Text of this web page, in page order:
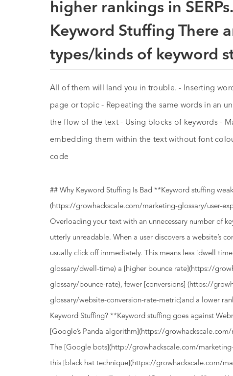
higher rankings in
Keyword Stuffing There
types/kinds of keyword
All of them will land you in trouble. - Inserting
page or topic - Repeating the same words in an
the flow of the text - Using blocks of keywords -
embedding them within the text without font
code
## Why Keyword Stuffing Is Bad **Keyword stuffing
(https://growhackscale.com/marketing-glossary/user-
Overloading your text with an unnecessary number of
utterly unreadable. When a user discovers a website’s
usually click off immediately. This means less [dwell
glossary/dwell-time) a [higher bounce rate](https://
glossary/bounce-rate), fewer [conversions] (https://
glossary/website-conversion-rate-metric)and a lower
Keyword Stuffing? **Keyword stuffing goes against
[Google’s Panda algorithm](https://
The [Google bots](http://growhackscale.com/
this [black hat technique](https://growhackscale.com/